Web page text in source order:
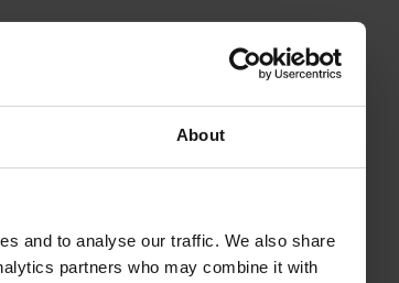
About
and to analyse our traffic. We also share
partners who may combine it with